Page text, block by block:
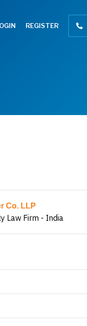
REGISTER
Co. LLP
Law Firm - India